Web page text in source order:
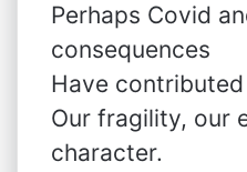
Perhaps Covid
consequences
Have
Our fragility, our
character.